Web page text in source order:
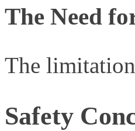
The Need
The
Safety